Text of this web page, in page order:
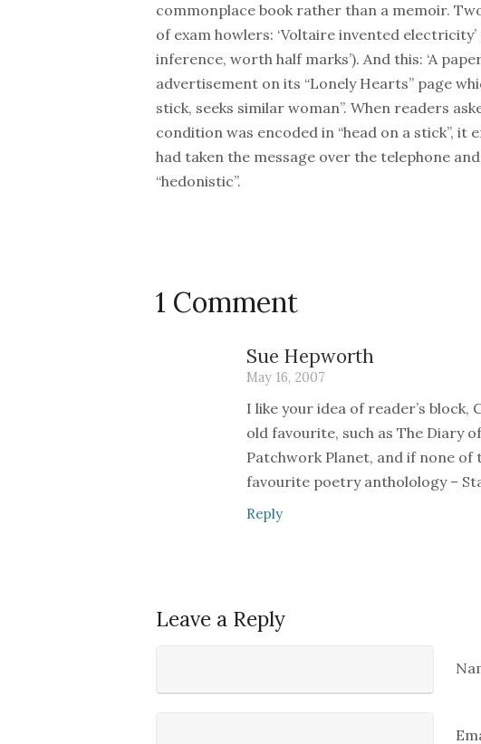
commonplace book rather than a memoir.
of exam howlers: ‘Voltaire invented
inference, worth half marks’). And this: ‘A
advertisement on its “Lonely Hearts” page
stick, seeks similar woman”. When readers
condition was encoded in “head on a stick”,
had taken the message over the telephone
“hedonistic”.
1 Comment
Sue Hepworth
May 16, 2007
I like your idea of reader’s
old favourite, such as The Diary
Patchwork Planet, and if none of
favourite poetry antholology –
Reply
Leave a Reply